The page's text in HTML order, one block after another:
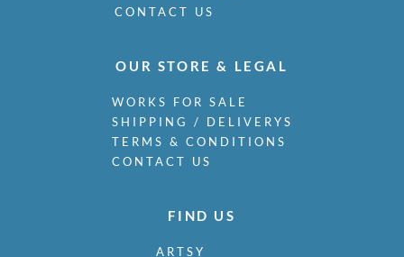
CONTACT US
OUR STORE & LEGAL
WORKS FOR SALE
SHIPPING / DELIVERYS
TERMS & CONDITIONS
CONTACT US
FIND US
ARTSY